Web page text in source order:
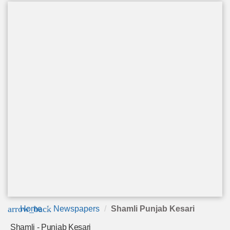
arrow_back
Home Newspapers Shamli Punjab Kesari
Shamli - Punjab Kesari